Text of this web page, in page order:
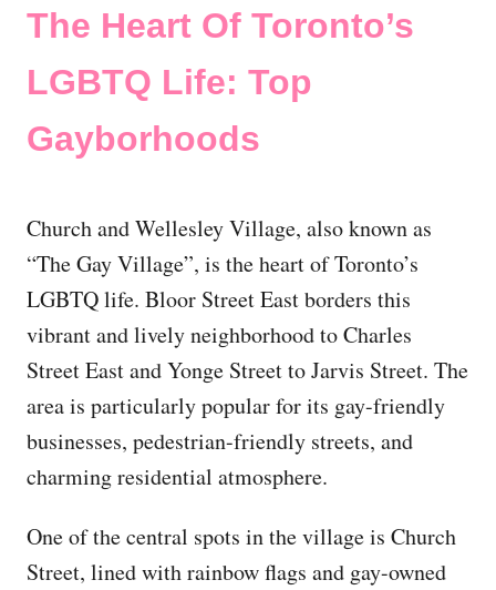
The Heart Of Toronto’s
LGBTQ Life: Top
Gayborhoods
Church and Wellesley Village, also known as
“The Gay Village”, is the heart of Toronto’s
LGBTQ life. Bloor Street East borders this
vibrant and lively neighborhood to Charles
Street East and Yonge Street to Jarvis Street. The
area is particularly popular for its gay-friendly
businesses, pedestrian-friendly streets, and
charming residential atmosphere.
One of the central spots in the village is Church
Street, lined with rainbow flags and gay-owned